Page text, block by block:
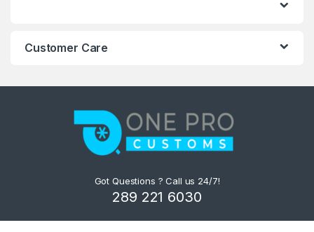
Customer Care
Got Questions ? Call us 24/7!
289 221 6030